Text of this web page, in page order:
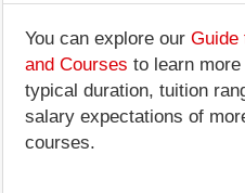
You can explore our Guide
and Courses to learn
typical duration, tuition
salary expectations of
courses.